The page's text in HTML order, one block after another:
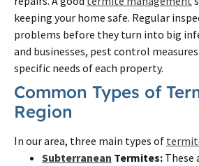
keeping your home safe. Regular
problems before they turn into big
and businesses, pest control
specific needs of each property.
Common Types of
Region
In our area, three main types of
Subterranean Termites: These